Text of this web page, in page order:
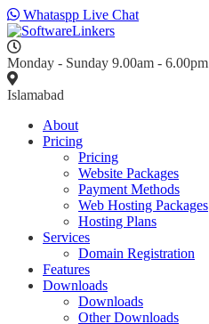
Whataspp Live Chat
Monday - Sunday 9.00am - 6.00pm
Islamabad
About
Pricing
Pricing
Website Packages
Payment Methods
Web Hosting Packages
Hosting Plans
Services
Domain Registration
Features
Downloads
Downloads
Other Downloads